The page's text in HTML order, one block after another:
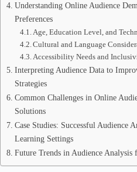
Understanding Online Audience
Preferences
Age, Education Level, and
Cultural and Language
Accessibility Needs and
Interpreting Audience Data to
Strategies
Common Challenges in Online
Solutions
Case Studies: Successful Audience
Learning Settings
Future Trends in Audience Analysis